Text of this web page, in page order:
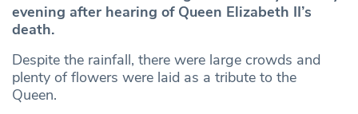
evening after hearing of Queen Elizabeth II’s
death.
Despite the rainfall, there were large crowds and
plenty of flowers were laid as a tribute to the
Queen.